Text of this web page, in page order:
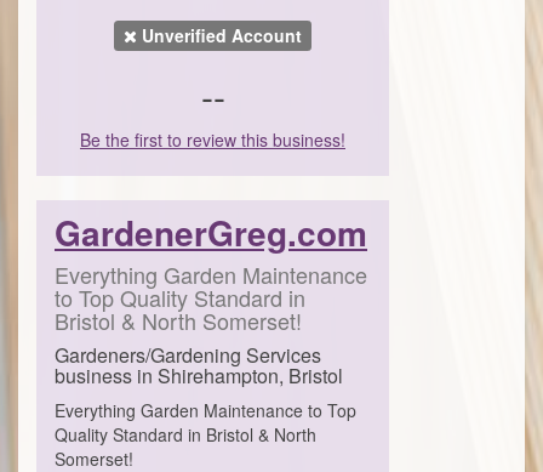
Unverified Account
--
Be the first to review this business!
GardenerGreg.com
Everything Garden Maintenance
to Top Quality Standard in
Bristol & North Somerset!
Gardeners/Gardening Services
business in Shirehampton, Bristol
Everything Garden Maintenance to Top
Quality Standard in Bristol & North
Somerset!